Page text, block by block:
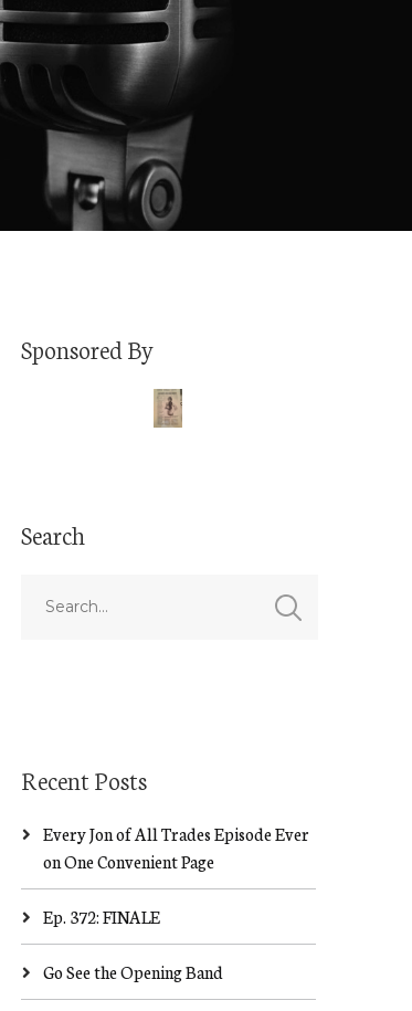
Sponsored By
Search
Recent Posts
Every Jon of All Trades Episode Ever
on One Convenient Page
Ep. 372: FINALE
Go See the Opening Band